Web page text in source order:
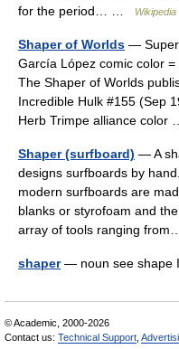
for the period… …
Wikipedia
Shaper of Worlds —
García López comic color
The Shaper of Worlds
Incredible Hulk #155 (Sep
Herb Trimpe alliance
Shaper (surfboard) — A
designs surfboards by
modern surfboards are
blanks or styrofoam and
array of tools ranging
shaper— noun see
© Academic, 2000-2026
Contact us: Technical Support